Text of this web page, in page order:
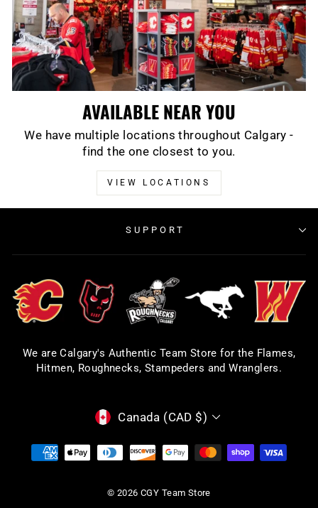
AVAILABLE NEAR YOU
We have multiple locations throughout Calgary -
find the one closest to you.
VIEW LOCATIONS
SUPPORT
We are Calgary's Authentic Team Store for the Flames,
Hitmen, Roughnecks, Stampeders and Wranglers.
CURRENCY
Canada (CAD $)
© 2026 CGY Team Store